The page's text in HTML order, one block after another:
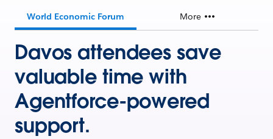
World Economic Forum More
Davos attendees save
valuable time with
Agentforce-powered
support.